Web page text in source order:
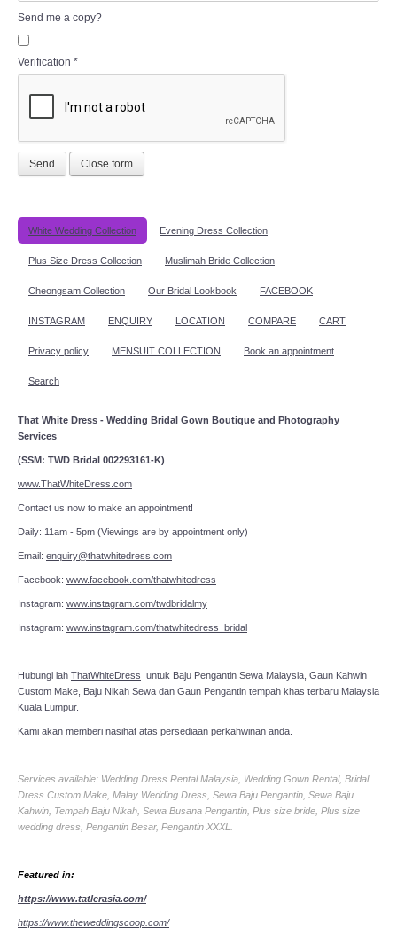
Send me a copy?
Verification *
Send Close form
White Wedding Collection Evening Dress Collection
Plus Size Dress Collection Muslimah Bride Collection
Cheongsam Collection Our Bridal Lookbook FACEBOOK
INSTAGRAM ENQUIRY LOCATION COMPARE CART
Privacy policy MENSUIT COLLECTION Book an appointment
Search
That White Dress - Wedding Bridal Gown Boutique and Photography
Services
(SSM: TWD Bridal 002293161-K)
www.ThatWhiteDress.com
Contact us now to make an appointment!
Daily: 11am - 5pm (Viewings are by appointment only)
Email: enquiry@thatwhitedress.com
Facebook: www.facebook.com/thatwhitedress
Instagram: www.instagram.com/twdbridalmy
Instagram: www.instagram.com/thatwhitedress_bridal
Hubungi lah ThatWhiteDress untuk Baju Pengantin Sewa Malaysia, Gaun Kahwin
Custom Make, Baju Nikah Sewa dan Gaun Pengantin tempah khas terbaru Malaysia
Kuala Lumpur.
Kami akan memberi nasihat atas persediaan perkahwinan anda.
Services available: Wedding Dress Rental Malaysia, Wedding Gown Rental, Bridal
Dress Custom Make, Malay Wedding Dress, Sewa Baju Pengantin, Sewa Baju
Kahwin, Tempah Baju Nikah, Sewa Busana Pengantin, Plus size bride, Plus size
wedding dress, Pengantin Besar, Pengantin XXXL.
Featured in:
https://www.tatlerasia.com/
https://www.theweddingscoop.com/